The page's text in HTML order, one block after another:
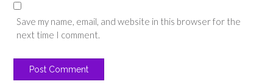
Save my name, email, and website in this browser for the
next time I comment.